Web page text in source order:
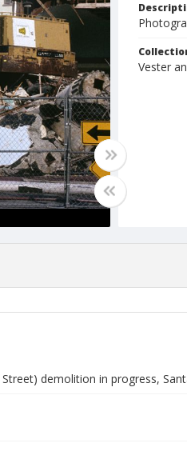
Vester
demolition in progress,